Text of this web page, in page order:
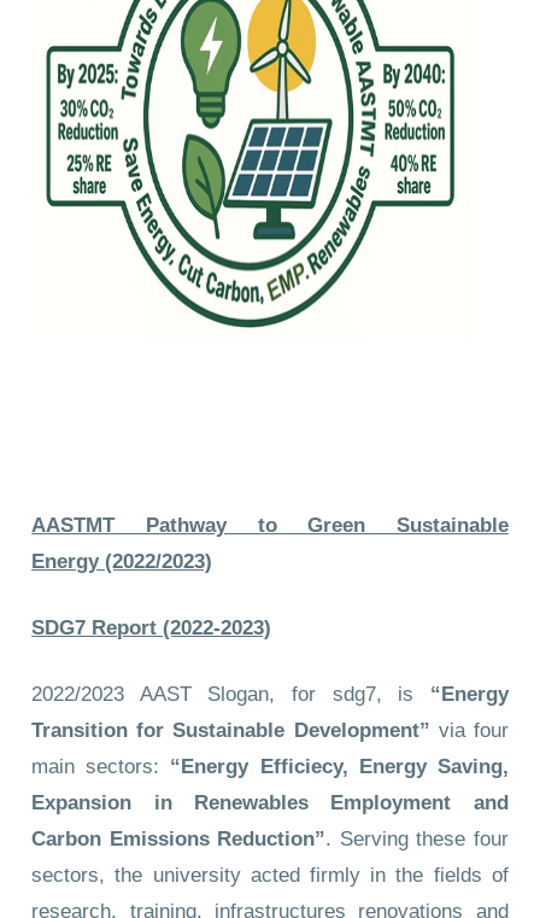
AASTMT Pathway to Green Sustainable
Energy (2022/2023)
SDG7 Report (2022-2023)
2022/2023 AAST Slogan, for sdg7, is “Energy
Transition for Sustainable Development” via four
main sectors: “Energy Efficiecy, Energy Saving,
Expansion in Renewables Employment and
Carbon Emissions Reduction”. Serving these four
sectors, the university acted firmly in the fields of
research, training, infrastructures renovations and